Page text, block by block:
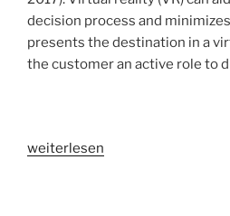
decision process and
presents the destination in a
the customer an active role to
„VR
weiterlesen